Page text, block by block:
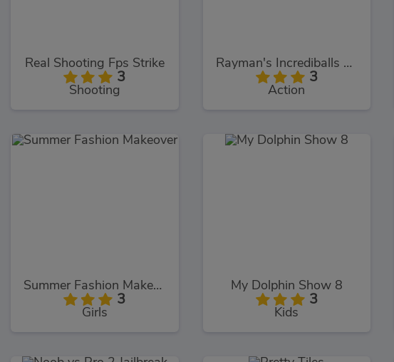
Real Shooting Fps Strike
3
Shooting
Rayman's Incrediballs Dodge
3
Action
Summer Fashion Makeover
3
Girls
My Dolphin Show 8
3
Kids